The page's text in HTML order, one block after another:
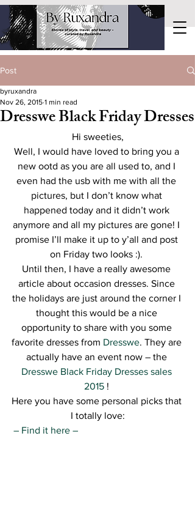
Post
Dresswe Black Friday Dresses
byruxandra
Nov 26, 2015 1 min read
Hi sweeties,
Well, I would have loved to bring you a
new ootd as you are all used to, and I
even had the usb with me with all the
pictures, but I don’t know what
happened today and it didn’t work
anymore and all my pictures are gone! I
promise I’ll make it up to y’all and post
on Friday two looks :).
Until then, I have a really awesome
article about occasion dresses. Since
the holidays are just around the corner I
thought this would be a nice
opportunity to share with you some
favorite dresses from Dresswe. They are
actually have an event now – the
Dresswe Black Friday Dresses sales
2015 !
Here you have some personal picks that
I totally love:
– Find it here –